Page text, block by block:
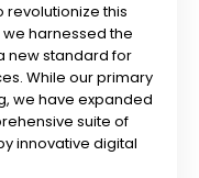
revolutionize this
harnessed the
new standard for
While our primary
we have expanded
suite of
innovative digital